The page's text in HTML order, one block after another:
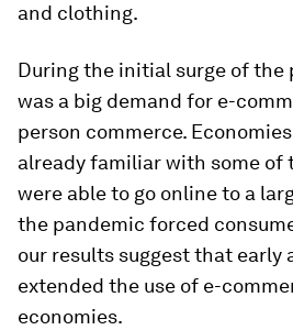
and clothing.
During the initial surge of the
was a big demand for e-
person commerce.
already familiar with some of
were able to go online to a
the pandemic forced
our results suggest that early
extended the use of e-
economies.